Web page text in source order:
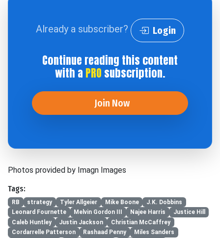
Already a subscriber? Login
Continue reading this content
with a PRO subscription.
Join Now
Photos provided by Imagn Images
Tags:
RB strategy Tyler Allgeier Mike Boone
J.K. Dobbins
Leonard Fournette
Melvin Gordon III Najee Harris
Justice Hill
Caleb Huntley
Justin Jackson
Christian McCaffrey
Cordarrelle Patterson
Rashaad Penny
Miles Sanders